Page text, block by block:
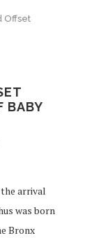
Offset
BABY
the arrival
was born
Bronx